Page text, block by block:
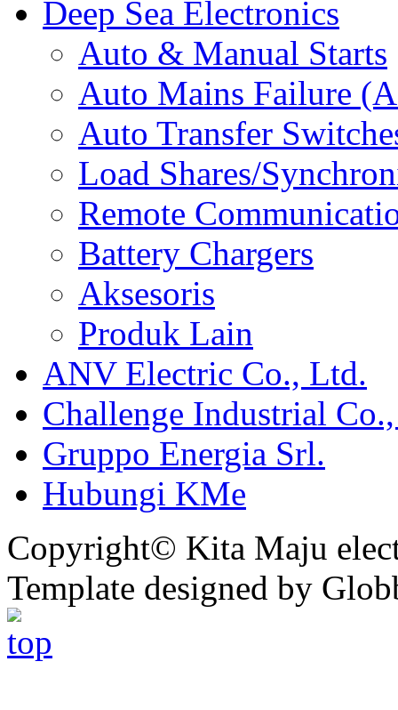
Deep Sea Electronics
Auto & Manual Starts
Auto Mains Failure
Auto Transfer
Load Shares/
Remote
Battery Chargers
Aksesoris
Produk Lain
ANV Electric Co., Ltd.
Challenge Industrial
Gruppo Energia Srl.
Hubungi KMe
Copyright© Kita Maju
Template designed by